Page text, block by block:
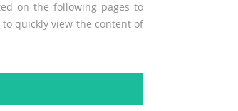
on the following pages to
quickly view the content of